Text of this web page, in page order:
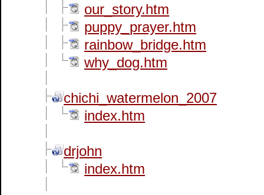
our_story.htm
puppy_prayer.htm
rainbow_bridge.htm
why_dog.htm
chichi_watermelon_2007
index.htm
drjohn
index.htm